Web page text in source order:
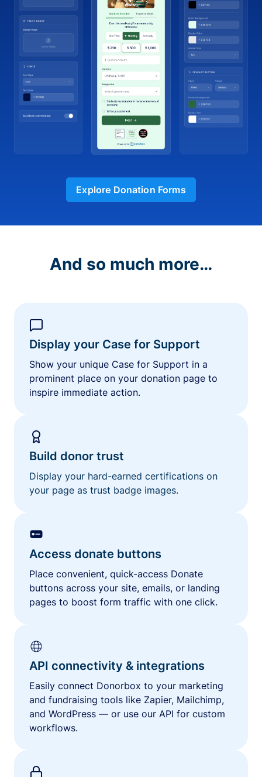
Explore Donation Forms
And so much more…
Display your Case for Support
Show your unique Case for Support in a
prominent place on your donation page to
inspire immediate action.
Build donor trust
Display your hard-earned certifications on
your page as trust badge images.
Access donate buttons
Place convenient, quick-access Donate
buttons across your site, emails, or landing
pages to boost form traffic with one click.
API connectivity & integrations
Easily connect Donorbox to your marketing
and fundraising tools like Zapier, Mailchimp,
and WordPress — or use our API for custom
workflows.